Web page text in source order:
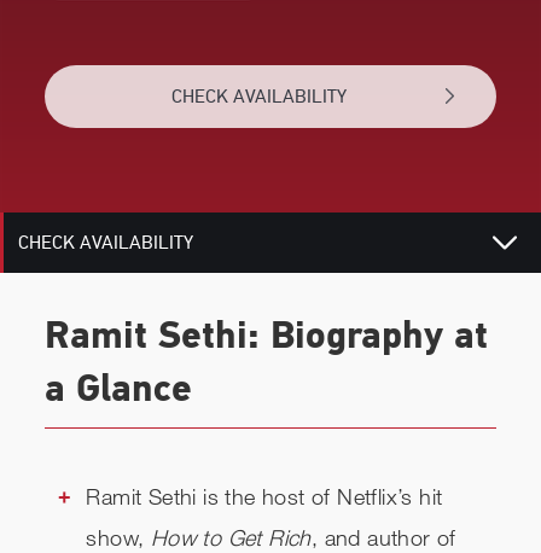
CHECK AVAILABILITY
BIOGRAPHY
TOPICS
CHECK AVAILABILITY
Ramit Sethi: Biography at
a Glance
Ramit Sethi is the host of Netflix’s hit
show, How to Get Rich, and author of